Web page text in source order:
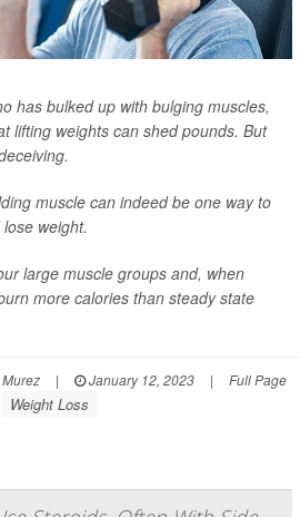
has bulked up with bulging muscles,
lifting weights can shed pounds. But
muscle can indeed be one way to
weight.
large muscle groups and, when
more calories than steady state
| January 12, 2023 | Full Page
Weight Loss